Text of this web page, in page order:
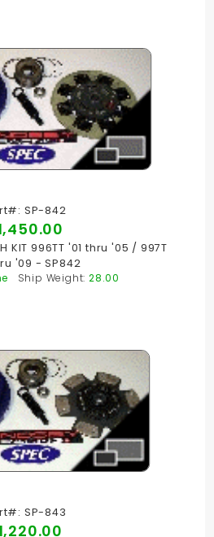
SP-842
KIT 996TT '01 thru '05 / 997T
'09 - SP842
Ship Weight: 28.00
SP-843